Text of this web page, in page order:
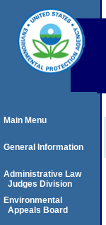
Main Menu
General Information
Administrative Law
Judges Division
Environmental
Appeals Board